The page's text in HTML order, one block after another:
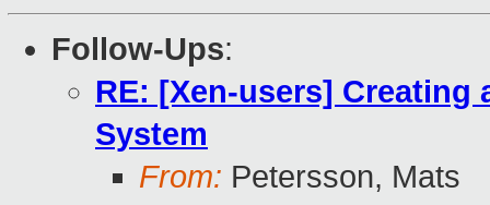
Follow-Ups:
RE: [Xen-users] Creating
System
From: Petersson, Mats